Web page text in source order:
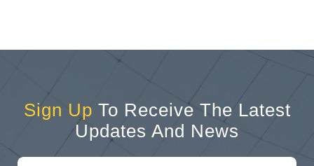
Sign Up To Receive The Latest
Updates And News